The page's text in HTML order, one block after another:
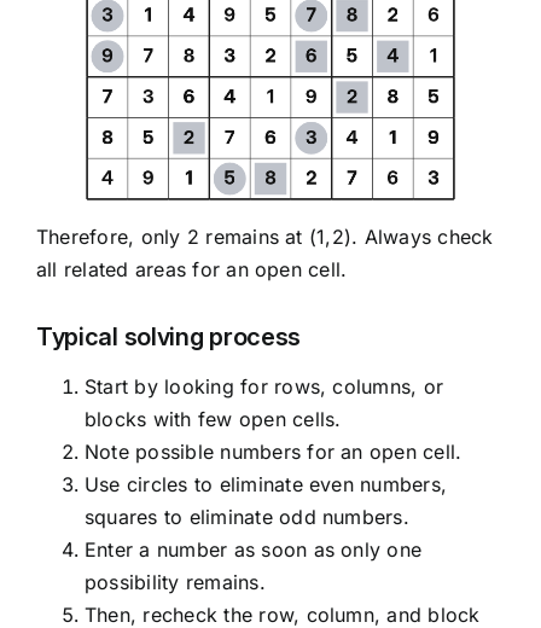
Therefore, only 2 remains at (1,2). Always check
all related areas for an open cell.
Typical solving process
Start by looking for rows, columns, or
blocks with few open cells.
Note possible numbers for an open cell.
Use circles to eliminate even numbers,
squares to eliminate odd numbers.
Enter a number as soon as only one
possibility remains.
Then, recheck the row, column, and block